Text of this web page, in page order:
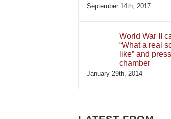
September 14th, 2017
World War II
“What a real
like” and
chamber
January 29th, 2014